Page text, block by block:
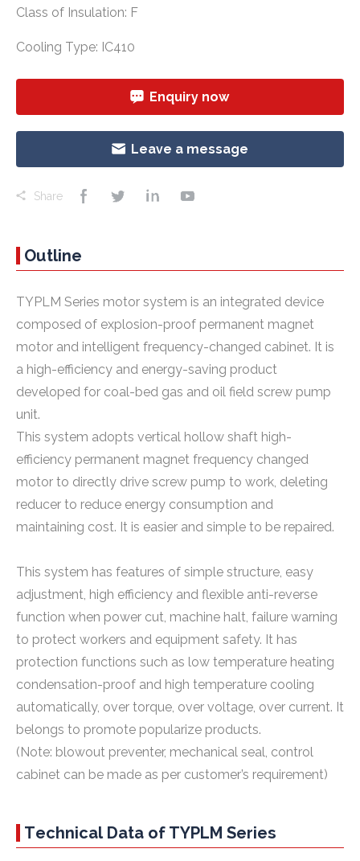
Class of Insulation: F
Cooling Type: IC410
Enquiry now
Leave a message
Share
Outline
TYPLM Series motor system is an integrated device
composed of explosion-proof permanent magnet
motor and intelligent frequency-changed cabinet. It is
a high-efficiency and energy-saving product
developed for coal-bed gas and oil field screw pump
unit.
This system adopts vertical hollow shaft high-
efficiency permanent magnet frequency changed
motor to directly drive screw pump to work, deleting
reducer to reduce energy consumption and
maintaining cost. It is easier and simple to be repaired.
This system has features of simple structure, easy
adjustment, high efficiency and flexible anti-reverse
function when power cut, machine halt, failure warning
to protect workers and equipment safety. It has
protection functions such as low temperature heating
condensation-proof and high temperature cooling
automatically, over torque, over voltage, over current. It
belongs to promote popularize products.
(Note: blowout preventer, mechanical seal, control
cabinet can be made as per customer’s requirement)
Technical Data of TYPLM Series